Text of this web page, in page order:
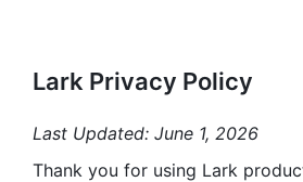
Lark Privacy Policy
Last Updated: June 1, 2026
Thank you for using Lark